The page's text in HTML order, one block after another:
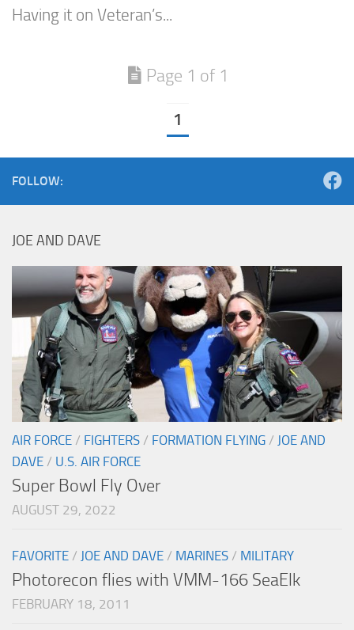
Having it on Veteran’s...
Page 1 of 1
1
FOLLOW:
JOE AND DAVE
AIR FORCE / FIGHTERS / FORMATION FLYING / JOE AND
DAVE / U.S. AIR FORCE
Super Bowl Fly Over
AUGUST 29, 2022
FAVORITE / JOE AND DAVE / MARINES / MILITARY
Photorecon flies with VMM-166 SeaElk
FEBRUARY 18, 2011